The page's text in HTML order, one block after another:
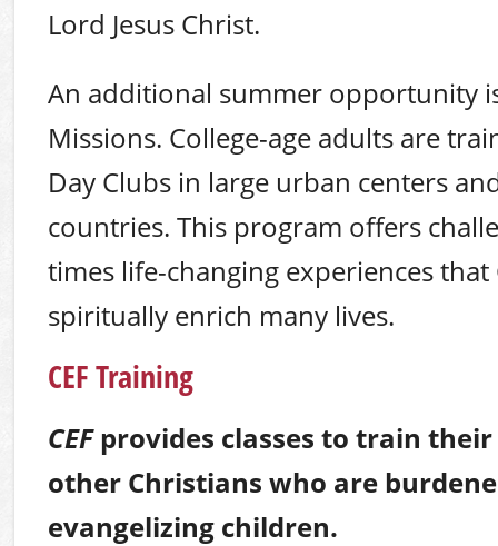
Lord Jesus Christ.
An additional summer opportunity
Missions. College-age adults are
Day Clubs in large urban centers
countries. This program offers
times life-changing experiences
spiritually enrich many lives.
CEF Training
CEFprovides classes to train
other Christians who are
evangelizing children.